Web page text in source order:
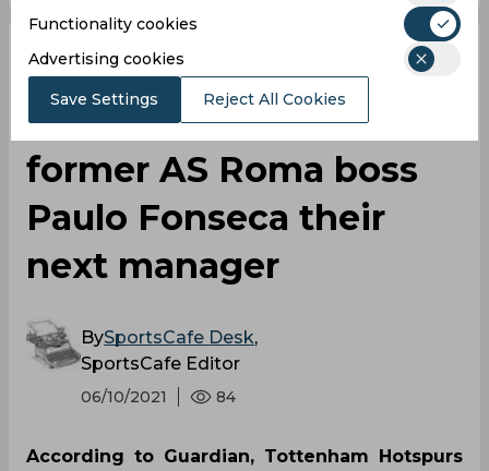
Reports | Tottenham
considering making
former AS Roma boss
Paulo Fonseca their
next manager
BySportsCafe Desk,
SportsCafe Editor
06/10/2021 84
According to Guardian, Tottenham Hotspurs
Functionality cookies
Advertising cookies
Save Settings Reject All Cookies